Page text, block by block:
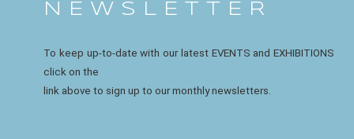
N E W S L E T T E R
To keep up-to-date with our latest EVENTS and EXHIBITIONS
click on the
link above to sign up to our monthly newsletters.